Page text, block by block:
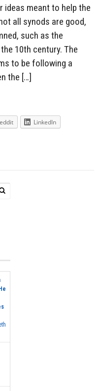
ideas meant to help the
all synods are good,
such as the
10th century. The
to be following a
the […]
LinkedIn